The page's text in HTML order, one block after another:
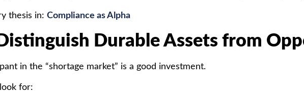
thesis in: Compliance as Alpha
Durable Assets from
in the “shortage market” is a good investment.
for: